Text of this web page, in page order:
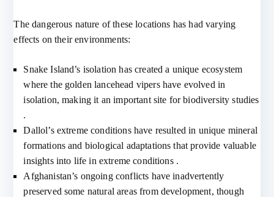
The dangerous nature of these locations has had varying
effects on their environments:
Snake Island’s isolation has created a unique ecosystem
where the golden lancehead vipers have evolved in
isolation, making it an important site for biodiversity studies
.
Dallol’s extreme conditions have resulted in unique mineral
formations and biological adaptations that provide valuable
insights into life in extreme conditions .
Afghanistan’s ongoing conflicts have inadvertently
preserved some natural areas from development, though